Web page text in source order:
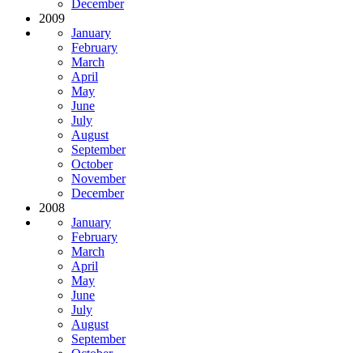
December
2009
January
February
March
April
May
June
July
August
September
October
November
December
2008
January
February
March
April
May
June
July
August
September